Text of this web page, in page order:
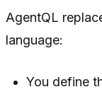
AgentQL
language:
You define